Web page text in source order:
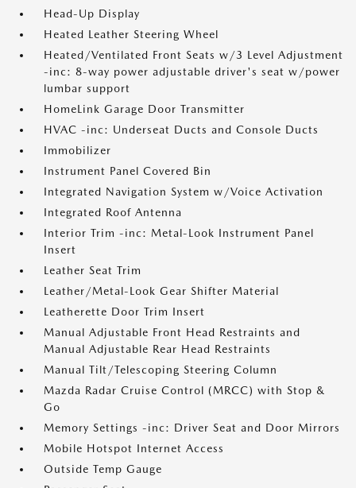
Head-Up Display
Heated Leather Steering Wheel
Heated/Ventilated Front Seats w/3 Level Adjustment
-inc: 8-way power adjustable driver's seat w/power
lumbar support
HomeLink Garage Door Transmitter
HVAC -inc: Underseat Ducts and Console Ducts
Immobilizer
Instrument Panel Covered Bin
Integrated Navigation System w/Voice Activation
Integrated Roof Antenna
Interior Trim -inc: Metal-Look Instrument Panel
Insert
Leather Seat Trim
Leather/Metal-Look Gear Shifter Material
Leatherette Door Trim Insert
Manual Adjustable Front Head Restraints and
Manual Adjustable Rear Head Restraints
Manual Tilt/Telescoping Steering Column
Mazda Radar Cruise Control (MRCC) with Stop &
Go
Memory Settings -inc: Driver Seat and Door Mirrors
Mobile Hotspot Internet Access
Outside Temp Gauge